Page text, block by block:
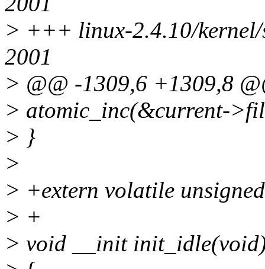
> +++ linux-2.4.10/kernel/
2001
> @@ -1309,6 +1309,8
> atomic_inc(&current-
> }
>
> +extern volatile
> +
> void __init